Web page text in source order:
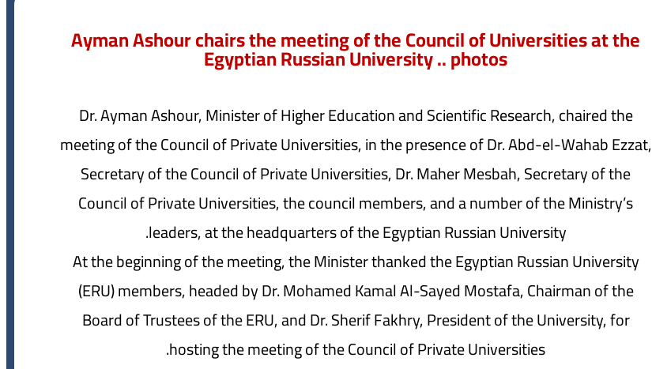
Ayman Ashour chairs the meeting of the Council of Universities at the
Egyptian Russian University .. photos
Dr. Ayman Ashour, Minister of Higher Education and Scientific Research, chaired the
meeting of the Council of Private Universities, in the presence of Dr. Abd-el-Wahab Ezzat,
Secretary of the Council of Private Universities, Dr. Maher Mesbah, Secretary of the
Council of Private Universities, the council members, and a number of the Ministry’s
leaders, at the headquarters of the Egyptian Russian University.
At the beginning of the meeting, the Minister thanked the Egyptian Russian University
(ERU) members, headed by Dr. Mohamed Kamal Al-Sayed Mostafa, Chairman of the
Board of Trustees of the ERU, and Dr. Sherif Fakhry, President of the University, for
hosting the meeting of the Council of Private Universities.